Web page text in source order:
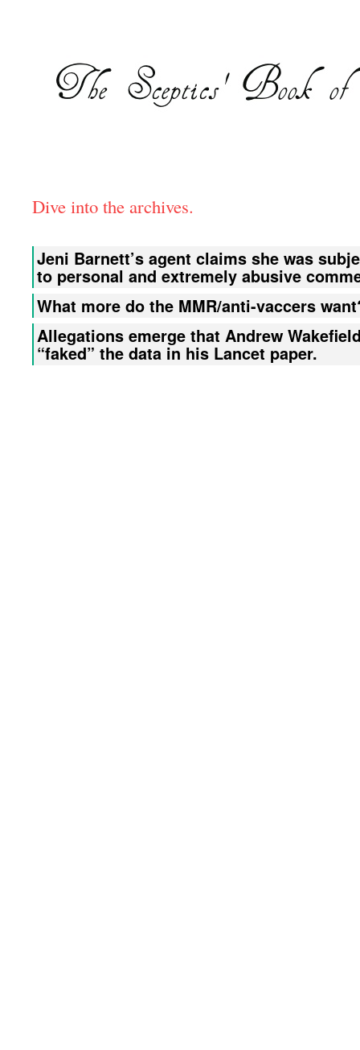
Dive into the archives.
Jeni Barnett’s agent claims she was
to personal and extremely abusive
What more do the MMR/anti-vaccers
Allegations emerge that Andrew
“faked” the data in his Lancet paper.